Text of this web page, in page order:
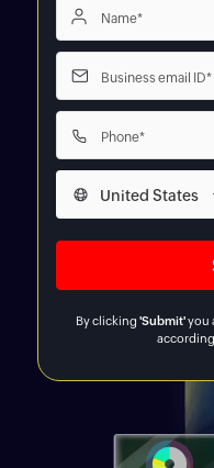
By clicking 'Submit'you